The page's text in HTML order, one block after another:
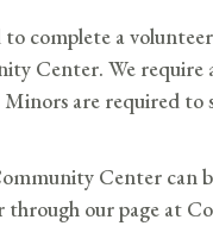
complete a
Center. We require
are required to
Center can
our page at